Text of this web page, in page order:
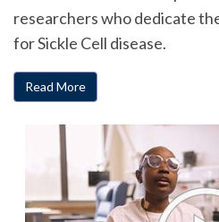
researchers who dedicate
for Sickle Cell disease.
Read More